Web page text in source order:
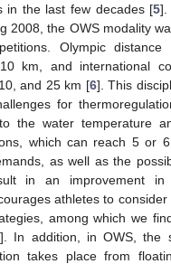
in the last few decades [5].
2008, the OWS modality
Olympic
km, and international
and 25 km [6]. This
for
the water temperature
which can reach 5 or
as well as the
in an improvement in
athletes to
among which we
]. In addition, in OWS, the
takes place from